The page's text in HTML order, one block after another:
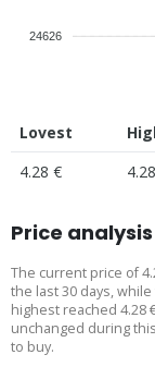
24626
Lovest
4.28 €
Price analysis
The current price of
the last 30 days,
highest reached 4.28
unchanged during
to buy.